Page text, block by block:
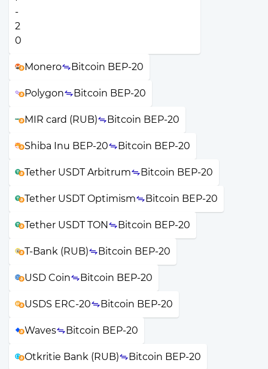
Monero Bitcoin BEP-20
Polygon Bitcoin BEP-20
MIR card (RUB) Bitcoin BEP-20
Shiba Inu BEP-20 Bitcoin BEP-20
Tether USDT Arbitrum Bitcoin BEP-20
Tether USDT Optimism Bitcoin BEP-20
Tether USDT TON Bitcoin BEP-20
T-Bank (RUB) Bitcoin BEP-20
USD Coin Bitcoin BEP-20
USDS ERC-20 Bitcoin BEP-20
Waves Bitcoin BEP-20
Otkritie Bank (RUB) Bitcoin BEP-20